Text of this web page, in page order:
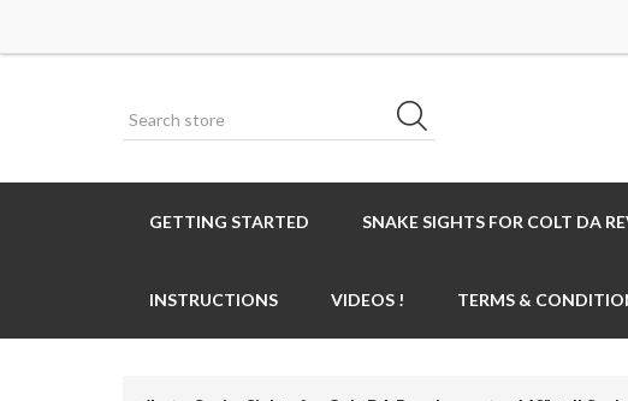
GETTING STARTED SNAKE SIGHTS FOR COLT DA
INSTRUCTIONS VIDEOS ! TERMS &